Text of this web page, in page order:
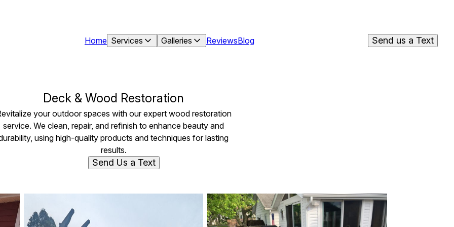
Home Services Galleries ReviewsBlog Send us a Text
Deck & Wood Restoration
your outdoor spaces with our expert wood restoration
service. We clean, repair, and refinish to enhance beauty and
using high-quality products and techniques for lasting
results.
Send Us a Text